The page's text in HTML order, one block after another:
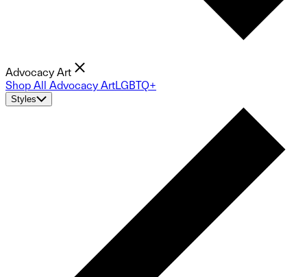
Advocacy Art
Shop All Advocacy ArtLGBTQ+
Styles